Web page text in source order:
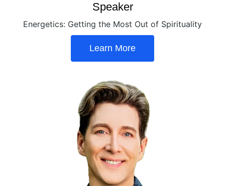
Speaker
Energetics: Getting the Most Out of Spirituality
Learn More